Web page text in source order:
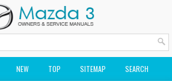
NEW TOP SITEMAP SEARCH